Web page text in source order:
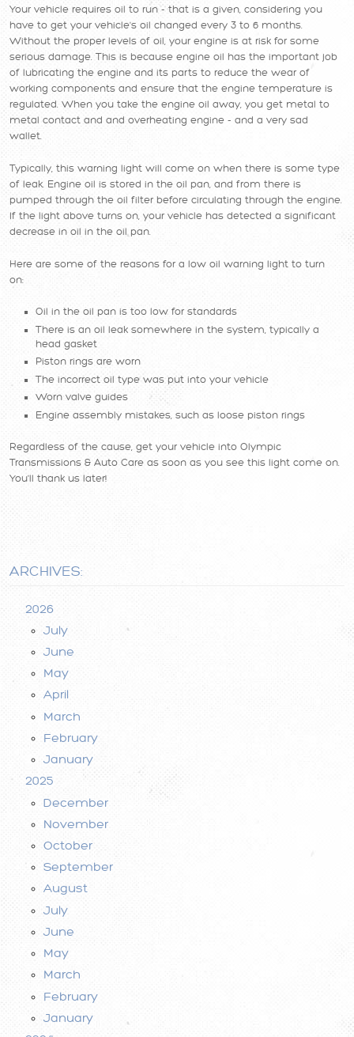
Your vehicle requires oil to run - that is a given, considering you
have to get your vehicle's oil changed every 3 to 6 months.
Without the proper levels of oil, your engine is at risk for some
serious damage. This is because engine oil has the important job
of lubricating the engine and its parts to reduce the wear of
working components and ensure that the engine temperature is
regulated. When you take the engine oil away, you get metal to
metal contact and and overheating engine - and a very sad
wallet.
Typically, this warning light will come on when there is some type
of leak. Engine oil is stored in the oil pan, and from there is
pumped through the oil filter before circulating through the engine.
If the light above turns on, your vehicle has detected a significant
decrease in oil in the oil pan.
Here are some of the reasons for a low oil warning light to turn
on:
Oil in the oil pan is too low for standards
There is an oil leak somewhere in the system, typically a
head gasket
Piston rings are worn
The incorrect oil type was put into your vehicle
Worn valve guides
Engine assembly mistakes, such as loose piston rings
Regardless of the cause, get your vehicle into Olympic
Transmissions & Auto Care as soon as you see this light come on.
You'll thank us later!
ARCHIVES:
2026
July
June
May
April
March
February
January
2025
December
November
October
September
August
July
June
May
March
February
January